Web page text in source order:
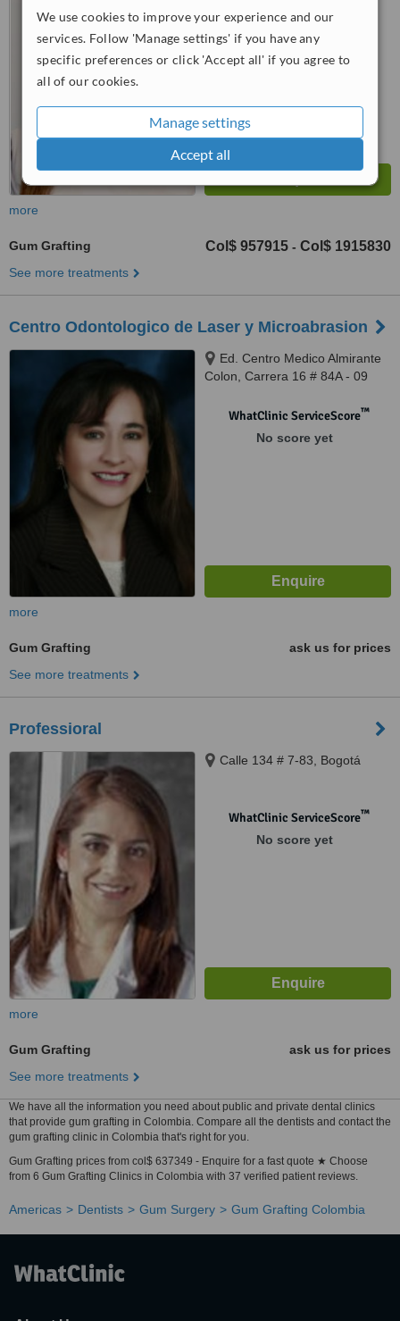
We use cookies to improve your experience and our
services. Follow 'Manage settings' if you have any
specific preferences or click 'Accept all' if you agree to
all of our cookies.
Manage settings
Accept all
from2 verified reviews
WhatClinic ServiceScore™
more
Gum Grafting Col$ 957915 - Col$ 1915830
See more treatments
Centro Odontologico de Laser y Microabrasion
Ed. Centro Medico Almirante
Colon, Carrera 16 # 84A - 09
WhatClinic ServiceScore™
No score yet
more
Gum Grafting
ask us for prices
See more treatments
Professioral
Calle 134 # 7-83, Bogotá
WhatClinic ServiceScore™
No score yet
more
Gum Grafting
ask us for prices
See more treatments
We have all the information you need about public and private dental clinics
that provide gum grafting in Colombia. Compare all the dentists and contact the
gum grafting clinic in Colombia that's right for you.
Gum Grafting prices from col$ 637349 - Enquire for a fast quote ★ Choose
from 6 Gum Grafting Clinics in Colombia with 37 verified patient reviews.
Americas Dentists Gum Surgery Gum Grafting Colombia